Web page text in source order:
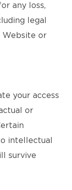
any loss,
legal
Website or
your access
or
intellectual
survive